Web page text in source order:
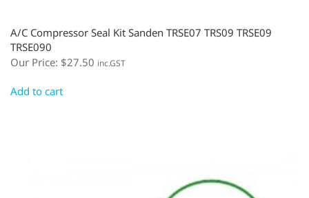
A/C Compressor Seal Kit Sanden TRSE07 TRS09 TRSE09
TRSE090
Our Price: $27.50 inc.GST
Add to cart